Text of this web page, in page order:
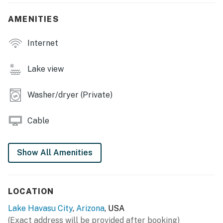
- Covered patio, cushioned furniture
- 2 recliners, TV (bedroom 1)
- En-suite bathroom, walk-in shower
KITCHEN
- Dishware, flatware, blender, slow cooker
seating
GENERAL
AMENITIES
Internet
Lake view
Washer/dryer (Private)
Cable
Show All Amenities
LOCATION
Lake Havasu City, Arizona, USA
(Exact address will be provided after booking)